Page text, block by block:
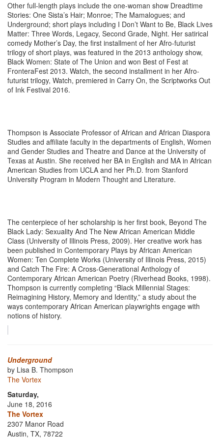
Other full-length plays include the one-woman show Dreadtime
Stories: One Sista’s Hair; Monroe; The Mamalogues; and
Underground; short plays including I Don’t Want to Be, Black Lives
Matter: Three Words, Legacy, Second Grade, Night. Her satirical
comedy Mother’s Day, the first installment of her Afro-futurist
trilogy of short plays, was featured in the 2013 anthology show,
Black Women: State of The Union and won Best of Fest at
FronteraFest 2013. Watch, the second installment in her Afro-
futurist trilogy, Watch, premiered in Carry On, the Scriptworks Out
of Ink Festival 2016.
Thompson is Associate Professor of African and African Diaspora
Studies and affiliate faculty in the departments of English, Women
and Gender Studies and Theatre and Dance at the University of
Texas at Austin. She received her BA in English and MA in African
American Studies from UCLA and her Ph.D. from Stanford
University Program in Modern Thought and Literature.
The centerpiece of her scholarship is her first book, Beyond The
Black Lady: Sexuality And The New African American Middle
Class (University of Illinois Press, 2009). Her creative work has
been published in Contemporary Plays by African American
Women: Ten Complete Works (University of Illinois Press, 2015)
and Catch The Fire: A Cross-Generational Anthology of
Contemporary African American Poetry (Riverhead Books, 1998).
Thompson is currently completing “Black Millennial Stages:
Reimagining History, Memory and Identity,” a study about the
ways contemporary African American playwrights engage with
notions of history.
Underground
by Lisa B. Thompson
The Vortex
Saturday,
June 18, 2016
The Vortex
2307 Manor Road
Austin, TX, 78722